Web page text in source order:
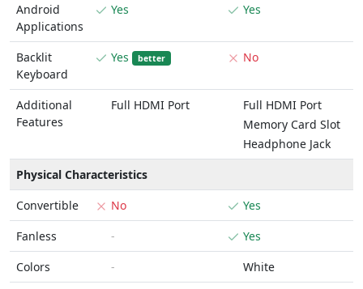
Android
Applications
Yes Yes
Backlit
Keyboard
Yes better No
Additional
Features
Full HDMI Port
Full HDMI Port
Memory Card Slot
Headphone Jack
Physical Characteristics
Convertible
No
Yes
Fanless
-
Yes
Colors
- White